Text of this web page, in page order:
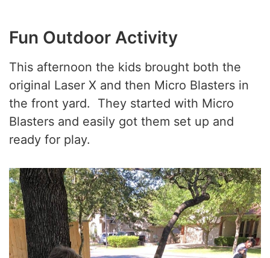
Fun Outdoor Activity
This afternoon the kids brought both the
original Laser X and then Micro Blasters in
the front yard. They started with Micro
Blasters and easily got them set up and
ready for play.